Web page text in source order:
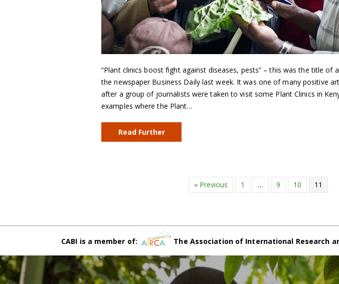
“Plant clinics boost fight against diseases, pests” – this was the title of
the newspaper Business Daily last week. It was one of many positive
after a group of journalists were taken to visit some Plant Clinics in
examples where the Plant…
Read Further
« Previous 1 … 9 10 11
CABI is a member of: The Association of International Research